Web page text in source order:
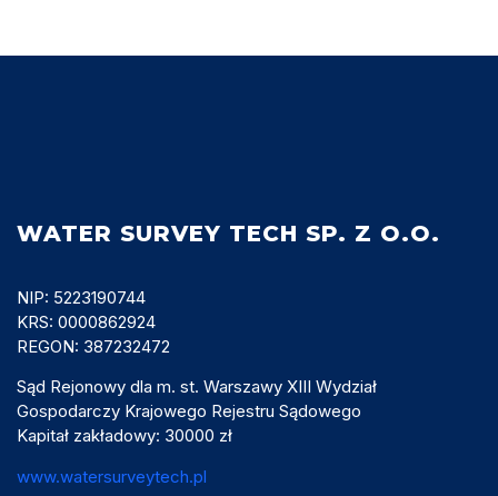
WATER SURVEY TECH SP. Z O.O.
NIP: 5223190744
KRS: 0000862924
REGON: 387232472
Sąd Rejonowy dla m. st. Warszawy XIII Wydział
Gospodarczy Krajowego Rejestru Sądowego
Kapitał zakładowy: 30000 zł
www.watersurveytech.pl